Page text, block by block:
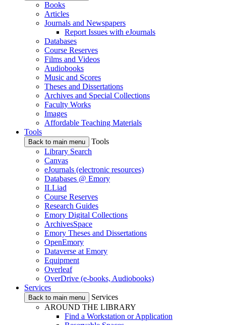
Books
Articles
Journals and Newspapers
Report Issues with eJournals
Databases
Course Reserves
Films and Videos
Audiobooks
Music and Scores
Theses and Dissertations
Archives and Special Collections
Faculty Works
Images
Affordable Teaching Materials
Tools
Back to main menu
Tools
Library Search
Canvas
eJournals (electronic resources)
Databases @ Emory
ILLiad
Course Reserves
Research Guides
Emory Digital Collections
ArchivesSpace
Emory Theses and Dissertations
OpenEmory
Dataverse at Emory
Equipment
Overleaf
OverDrive (e-books, Audiobooks)
Services
Back to main menu
Services
AROUND THE LIBRARY
Find a Workstation or Application